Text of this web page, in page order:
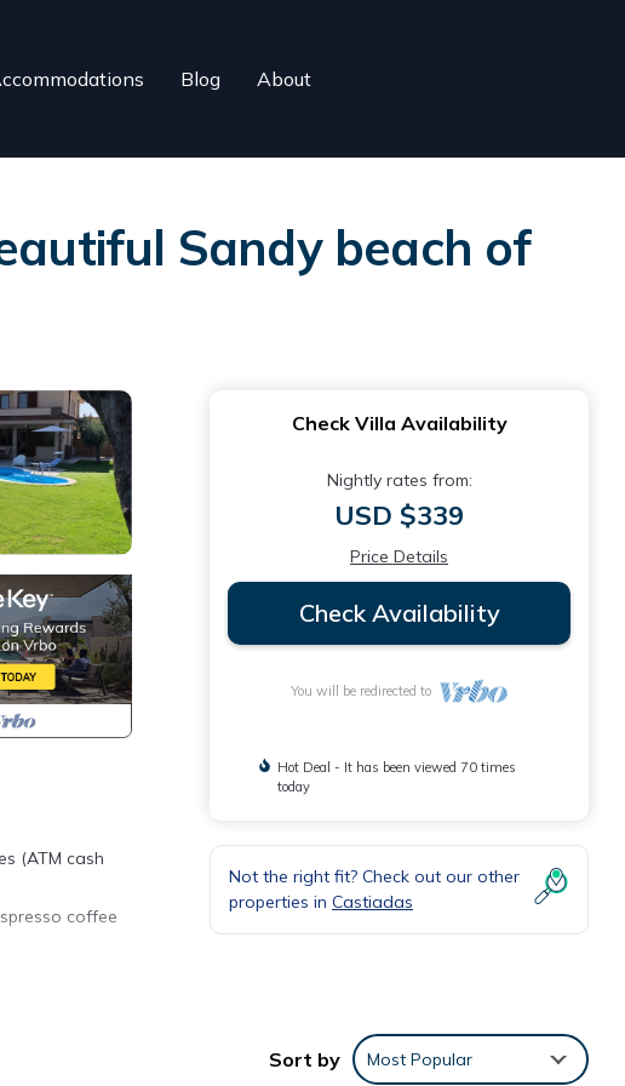
Blog About
Sandy beach of
(ATM cash
coffee
Village
Check Villa Availability
Nightly rates from:
USD $339
Price Details
Check Availability
You will be redirected to
Hot Deal - It has been viewed 70 times
today
Not the right fit? Check out our other
properties in Castiadas
Sort by Most Popular